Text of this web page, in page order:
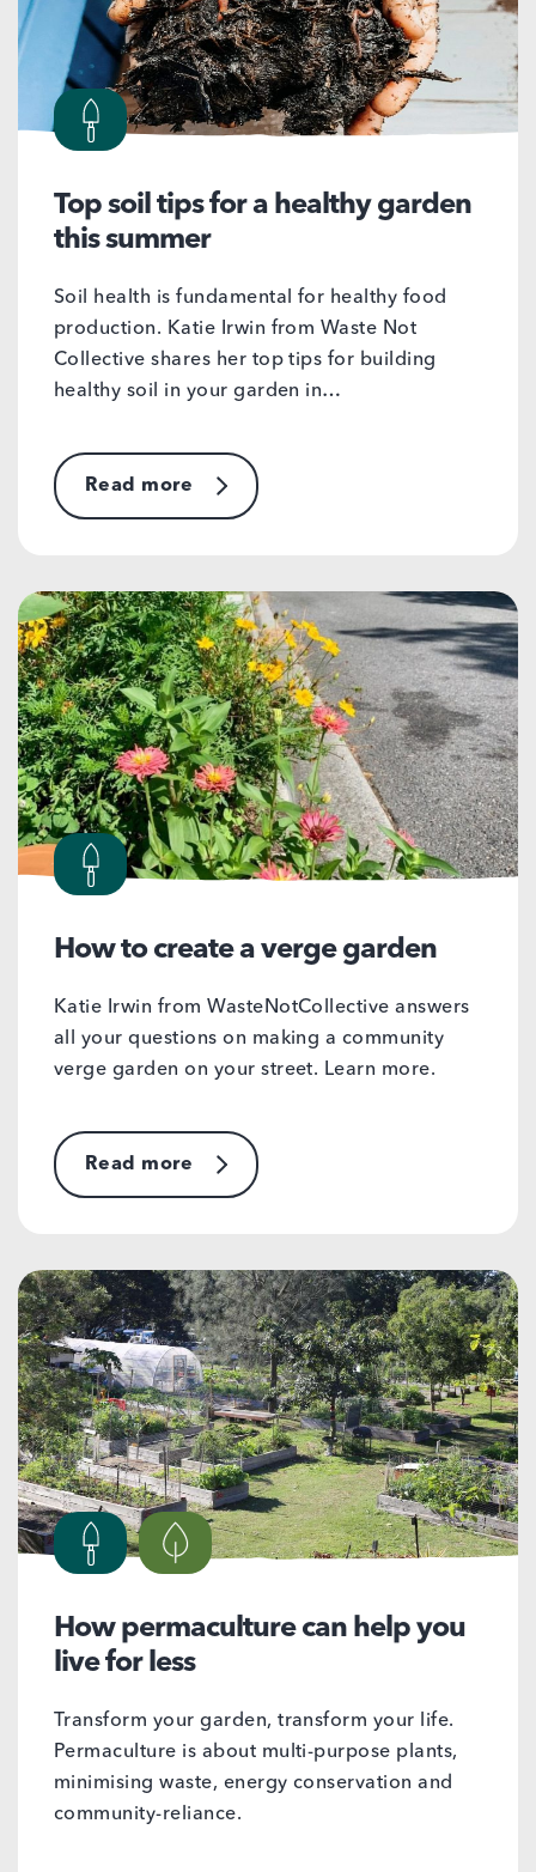
Top soil tips for a healthy garden
this summer
Soil health is fundamental for healthy food
production. Katie Irwin from Waste Not
Collective shares her top tips for building
healthy soil in your garden in…
Read more
How to create a verge garden
Katie Irwin from WasteNotCollective answers
all your questions on making a community
verge garden on your street. Learn more.
Read more
How permaculture can help you
live for less
Transform your garden, transform your life.
Permaculture is about multi-purpose plants,
minimising waste, energy conservation and
community-reliance.